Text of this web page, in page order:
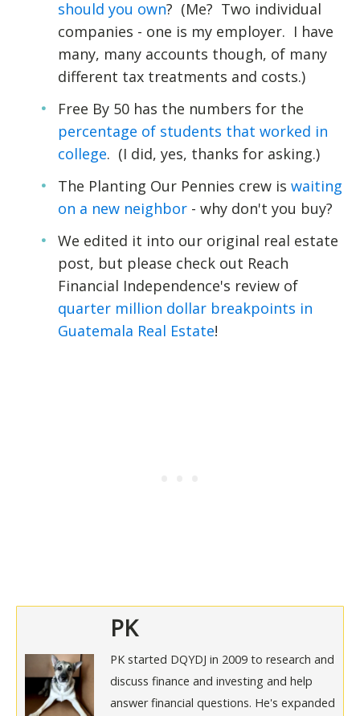
should you own? (Me? Two individual
companies - one is my employer. I have
many, many accounts though, of many
different tax treatments and costs.)
Free By 50 has the numbers for the
percentage of students that worked in
college. (I did, yes, thanks for asking.)
The Planting Our Pennies crew is waiting
on a new neighbor - why don't you buy?
We edited it into our original real estate
post, but please check out Reach
Financial Independence's review of
quarter million dollar breakpoints in
Guatemala Real Estate!
PK
PK started DQYDJ in 2009 to research and
discuss finance and investing and help
answer financial questions. He's expanded